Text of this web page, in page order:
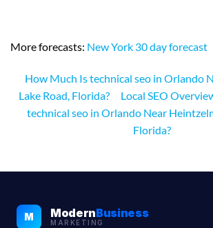
More forecasts: New York 30 day forecast
How Much Is technical seo in Orlando
Lake Road, Florida?
Local SEO
technical seo in Orlando Near
Florida?
M ModernBusiness
MARKETING